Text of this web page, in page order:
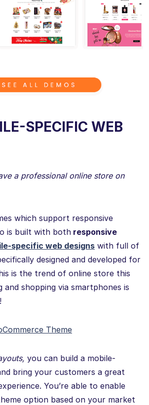
SPECIFIC WEB
a professional online store on
which support responsive
is built with both responsive
specific web designs with full of
designed and developed for
is the trend of online store this
and shopping via smartphones is
you can build a mobile-
bring your customers a great
You’re able to enable
option based on your market